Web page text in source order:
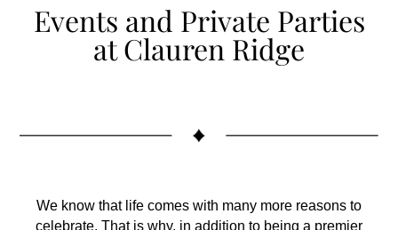
Events and Private Parties
at Clauren Ridge
We know that life comes with many more reasons to
celebrate. That is why, in addition to being a premier